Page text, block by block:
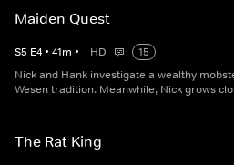
Maiden Quest
S5 E4 • 41m • HD
15
Nick and Hank investigate a wealthy
Wesen tradition. Meanwhile, Nick grows
The Rat King